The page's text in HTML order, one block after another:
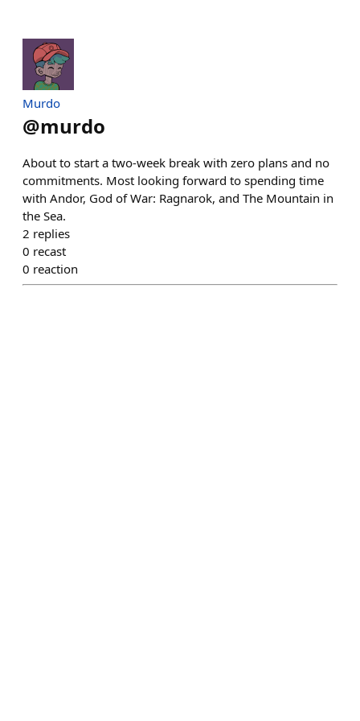
Murdo
@murdo
About to start a two-week break with zero plans and no
commitments. Most looking forward to spending time
with Andor, God of War: Ragnarok, and The Mountain in
the Sea.
2 replies
0 recast
0 reaction